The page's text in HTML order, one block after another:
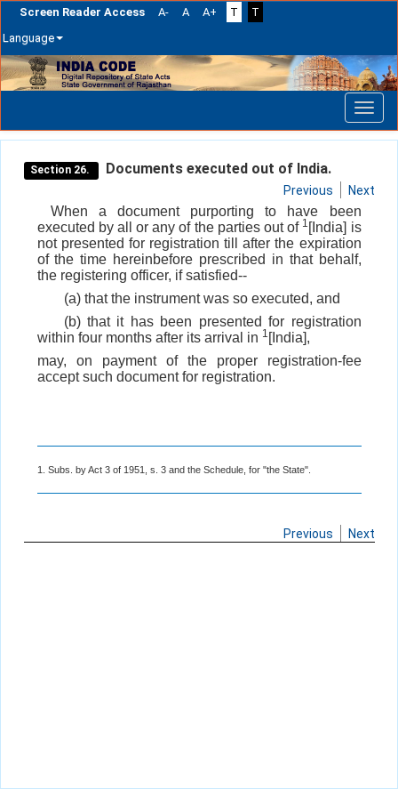
Screen Reader Access A- A A+ T
T
Language
Skip
navigation
Section 26. Documents executed out of India.
Previous Next
When a document purporting to have been
executed by all or any of the parties out of 1 [India] is
not presented for registration till after the expiration
of the time hereinbefore prescribed in that behalf,
the registering officer, if satisfied--
(a) that the instrument was so executed, and
(b) that it has been presented for registration
within four months after its arrival in 1 [India],
may, on payment of the proper registration-fee
accept such document for registration.
1. Subs. by Act 3 of 1951, s. 3 and the Schedule, for "the State".
Previous Next